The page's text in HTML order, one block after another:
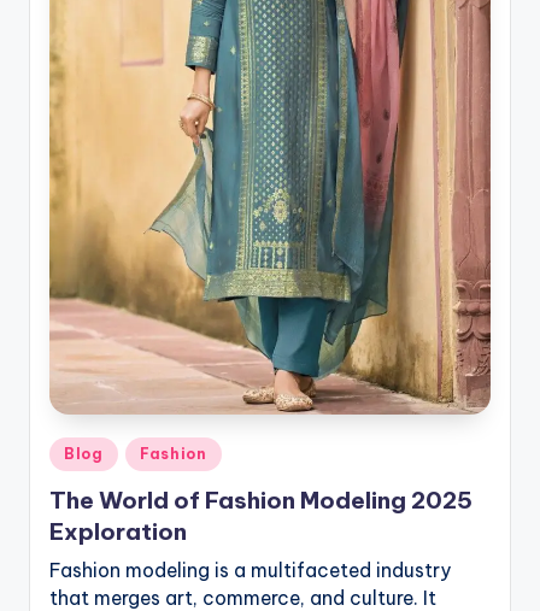
Posted
in
Blog Fashion
The World of Fashion Modeling 2025
Exploration
Fashion modeling is a multifaceted industry
that merges art, commerce, and culture. It